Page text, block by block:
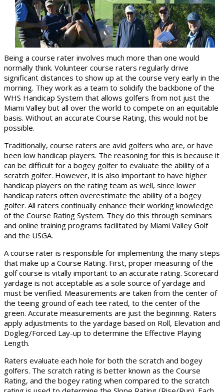
Being a course rater involves much more than one would
normally think. Volunteer course raters regularly drive
significant distances to show up at the course very early in the
morning. They work as a team to solidify the backbone of the
WHS Handicap System that allows golfers from not just the
Miami Valley but all over the world to compete on an equitable
basis. Without an accurate Course Rating, this would not be
possible.
Traditionally, course raters are avid golfers who are, or have
been low handicap players. The reasoning for this is because it
can be difficult for a bogey golfer to evaluate the ability of a
scratch golfer. However, it is also important to have higher
handicap players on the rating team as well, since lower
handicap raters often overestimate the ability of a bogey
golfer. All raters continually enhance their working knowledge
of the Course Rating System. They do this through seminars
and online training programs facilitated by Miami Valley Golf
and the USGA.
A course rater is responsible for implementing the many steps
that make up a Course Rating. First, proper measuring of the
golf course is vitally important to an accurate rating. Scorecard
yardage is not acceptable as a sole source of yardage and
must be verified. Measurements are taken from the center of
the teeing ground of each tee rated, to the center of the
green. Accurate measurements are just the beginning. Raters
apply adjustments to the yardage based on Roll, Elevation and
Dogleg/Forced Lay-up to determine the Effective Playing
Length.
Raters evaluate each hole for both the scratch and bogey
golfers. The scratch rating is better known as the Course
Rating, and the bogey rating when compared to the scratch